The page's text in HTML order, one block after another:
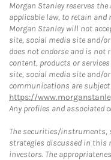
Morgan Stanley reserves
applicable law, to retain
Morgan Stanley will not
site, social media site and/
does not endorse and is
content, products or
site, social media site and/
communications are
https://
Any profiles and associated
The securities/instruments,
strategies discussed in this
investors. The